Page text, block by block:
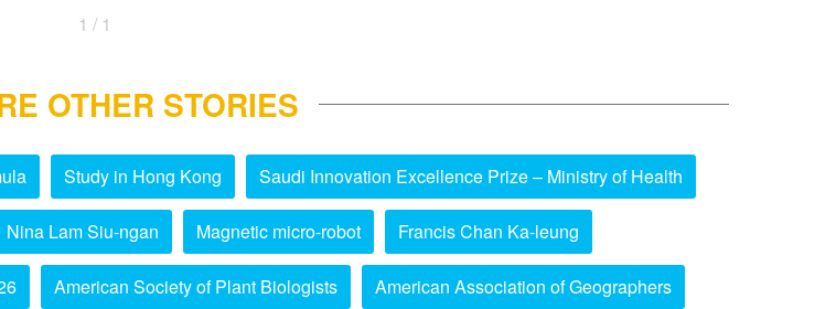
1 / 1
OTHER STORIES
Study in Hong Kong Saudi Innovation Excellence Prize – Ministry of Health
Nina Lam Siu-ngan Magnetic micro-robot Francis Chan Ka-leung
American Society of Plant Biologists American Association of Geographers